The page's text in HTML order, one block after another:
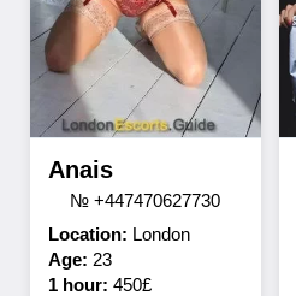
Anais
№ +447470627730
Location: London
Age: 23
1 hour: 450£